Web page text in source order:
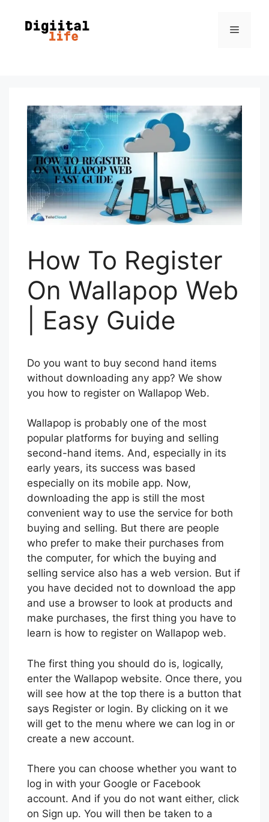
How To Register
On Wallapop Web
| Easy Guide
Do you want to buy second hand items
without downloading any app? We show
you how to register on Wallapop Web.
Wallapop is probably one of the most
popular platforms for buying and selling
second-hand items. And, especially in its
early years, its success was based
especially on its mobile app. Now,
downloading the app is still the most
convenient way to use the service for both
buying and selling. But there are people
who prefer to make their purchases from
the computer, for which the buying and
selling service also has a web version. But if
you have decided not to download the app
and use a browser to look at products and
make purchases, the first thing you have to
learn is how to register on Wallapop web.
The first thing you should do is, logically,
enter the Wallapop website. Once there, you
will see how at the top there is a button that
says Register or login. By clicking on it we
will get to the menu where we can log in or
create a new account.
There you can choose whether you want to
log in with your Google or Facebook
account. And if you do not want either, click
on Sign up. You will then be taken to a